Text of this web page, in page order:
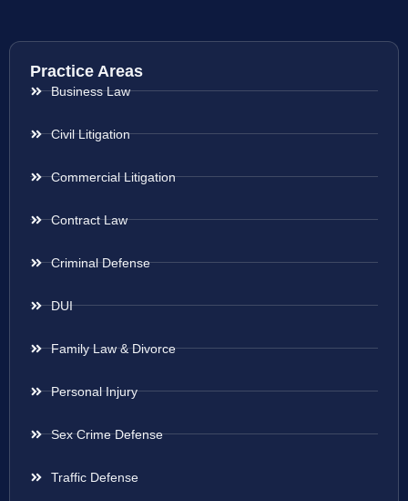
Practice Areas
Business Law
Civil Litigation
Commercial Litigation
Contract Law
Criminal Defense
DUI
Family Law & Divorce
Personal Injury
Sex Crime Defense
Traffic Defense